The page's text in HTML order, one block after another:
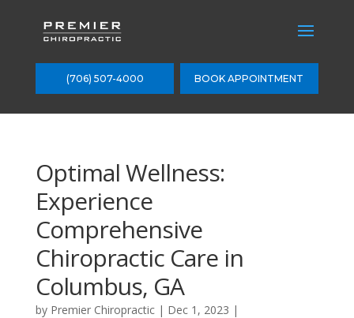
(706) 507-4000 BOOK APPOINTMENT
Optimal Wellness:
Experience
Comprehensive
Chiropractic Care in
Columbus, GA
by Premier Chiropractic| Dec 1, 2023 |